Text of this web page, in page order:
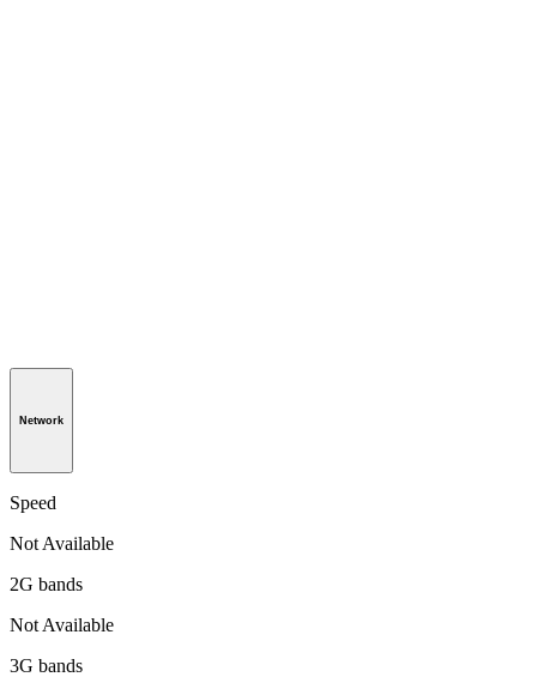
Network
Speed
Not Available
2G bands
Not Available
3G bands